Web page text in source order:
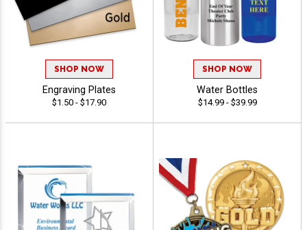
SHOP NOW
Engraving Plates
$1.50 - $17.90
SHOP NOW
Water Bottles
$14.99 - $39.99